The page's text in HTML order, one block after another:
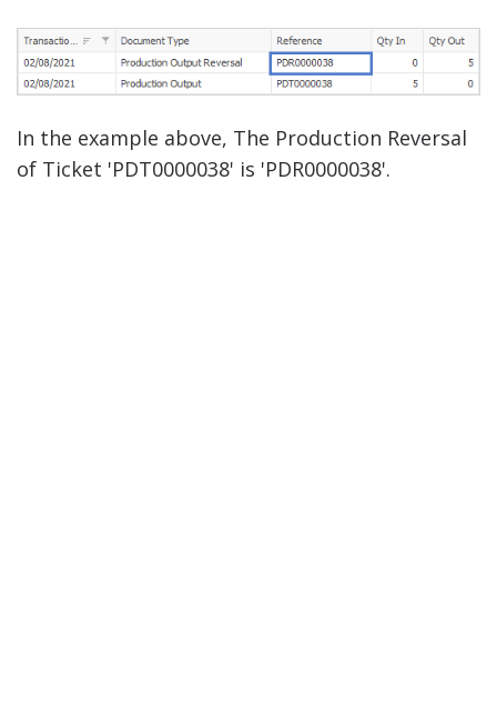
In the example above, The Production Reversal
of Ticket 'PDT0000038' is 'PDR0000038'.